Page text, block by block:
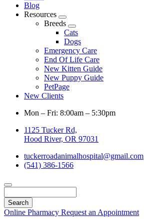
Blog
Resources
Toggle
Dropdown
Breeds
Toggle
Dropdown
Cats
Dogs
Emergency Care
End Of Life Care
New Kitten Guide
New Puppy Guide
PetPage
New Clients
Mon – Fri: 8:00am – 5:30pm
1125 Tucker Rd,
Hood River, OR 97031
tuckerroadanimalhospital@gmail.com
(541) 386-1566
Online Pharmacy Request an Appointment